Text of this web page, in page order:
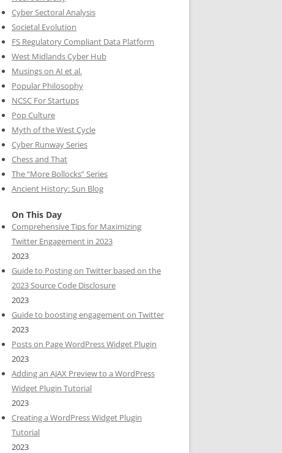
Cyber Sectoral Analysis
Societal Evolution
FS Regulatory Compliant Data Platform
West Midlands Cyber Hub
Musings on AI et al.
Popular Philosophy
NCSC For Startups
Pop Culture
Myth of the West Cycle
Cyber Runway Series
Chess and That
The “More Bollocks” Series
Ancient History: Sun Blog
On This Day
Comprehensive Tips for Maximizing
Twitter Engagement in 2023
2023
Guide to Posting on Twitter based on the
2023 Source Code Disclosure
2023
Guide to boosting engagement on Twitter
2023
Posts on Page WordPress Widget Plugin
2023
Adding an AJAX Preview to a WordPress
Widget Plugin Tutorial
2023
Creating a WordPress Widget Plugin
Tutorial
2023